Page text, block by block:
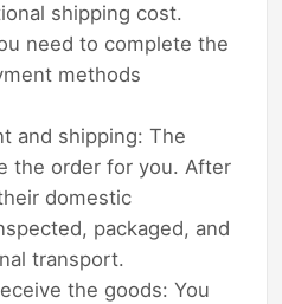
shipping cost.
need to complete the
methods
and shipping: The
the order for you. After
domestic
packaged, and
transport.
the goods: You